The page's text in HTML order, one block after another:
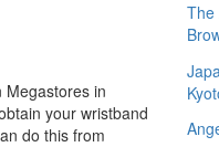
Megastores in
your wristband
do this from
The